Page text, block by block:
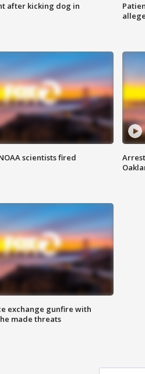
after kicking dog in
scientists fired
exchange gunfire with
made threats